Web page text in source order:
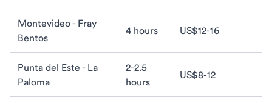
Montevideo - Fray
Bentos
4 hours US$12-16
Punta del Este - La
Paloma
2-2.5
hours
US$8-12